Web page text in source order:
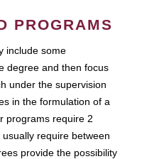
PROGRAMS
include some
degree and then focus
under the supervision
in the formulation of a
programs require 2
require between
provide the possibility